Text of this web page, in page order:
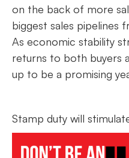
on the back of more
biggest sales pipelines
As economic stability
returns to both buyers
up to be a promising
Stamp duty will